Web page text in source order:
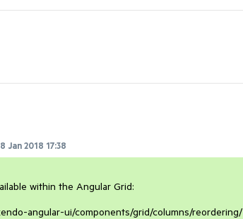
Jan 2018 17:38
within the Angular Grid:
angular-ui/components/grid/columns/reordering/